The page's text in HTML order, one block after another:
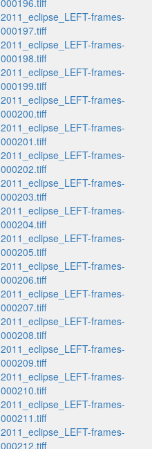
000196.tiff
2011_eclipse_LEFT-frames-
000197.tiff
2011_eclipse_LEFT-frames-
000198.tiff
2011_eclipse_LEFT-frames-
000199.tiff
2011_eclipse_LEFT-frames-
000200.tiff
2011_eclipse_LEFT-frames-
000201.tiff
2011_eclipse_LEFT-frames-
000202.tiff
2011_eclipse_LEFT-frames-
000203.tiff
2011_eclipse_LEFT-frames-
000204.tiff
2011_eclipse_LEFT-frames-
000205.tiff
2011_eclipse_LEFT-frames-
000206.tiff
2011_eclipse_LEFT-frames-
000207.tiff
2011_eclipse_LEFT-frames-
000208.tiff
2011_eclipse_LEFT-frames-
000209.tiff
2011_eclipse_LEFT-frames-
000210.tiff
2011_eclipse_LEFT-frames-
000211.tiff
2011_eclipse_LEFT-frames-
000212.tiff